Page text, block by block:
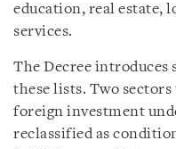
education, real estate,
services.
The Decree introduces
these lists. Two
foreign investment
reclassified as